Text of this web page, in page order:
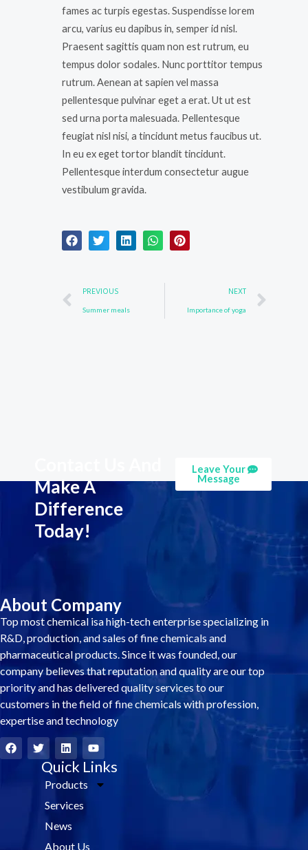
fames ac turpis egestas. Suspendisse lorem
arcu, varius eu dapibus in, semper id nisl.
Praesent sagittis quam non est rutrum, eu
tempus dolor sodales. Nunc porttitor tempus
rutrum. Aenean at sapien vel massa
pellentesque pulvinar eget a erat. Ut ut est
sed urna porta malesuada. Pellentesque
feugiat nisl nisi, a tincidunt metus faucibus ut.
In eu ex eget tortor blandit tincidunt.
Pellentesque interdum consectetur augue
vestibulum gravida.
Prev
PREVIOUS
Summer meals
NEXT
Importance of yoga
Make A
Difference
Today!
Leave Your
Message
About Company
Top most chemical isa high-tech enterprise specializing in
R&D, production, and sales of fine chemicals and
pharmaceutical products. Since it was founded, our
company believes that reputation and quality are our top
priority and has delivered quality services to our
customers in the field of fine chemicals with profession,
expertise and technology
F
a
c
T
w
i
L
i
n
k
e
i
Y
o
u
t
u
Quick Links
Products
Services
News
About Us